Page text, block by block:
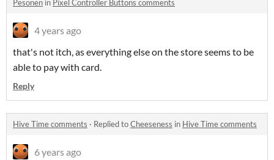
Pesonen in Pixel Controller Buttons comments
4 years ago
that's not itch, as everything else on the store seems to be
able to pay with card.
Reply
Hive Time comments · Replied toCheeseness in Hive Time comments
6 years ago